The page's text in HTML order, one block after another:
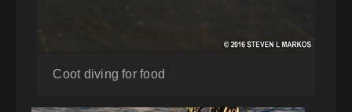
Coot diving for food